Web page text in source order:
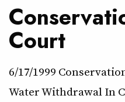
Court
6/17/1999
Water Withdrawal In